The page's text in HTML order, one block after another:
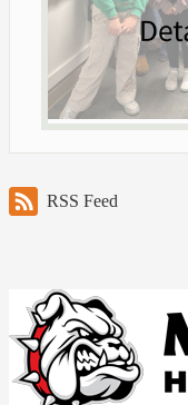
RSS Feed